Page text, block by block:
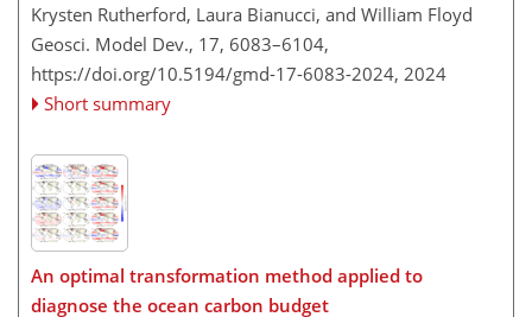
Krysten Rutherford, Laura Bianucci, and William Floyd
Geosci. Model Dev., 17, 6083–6104,
https://doi.org/10.5194/gmd-17-6083-2024, 2024
Short summary
An optimal transformation method applied to
diagnose the ocean carbon budget